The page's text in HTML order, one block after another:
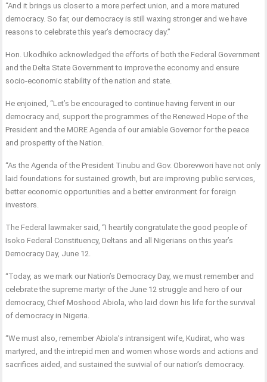
“And it brings us closer to a more perfect union, and a more matured
democracy. So far, our democracy is still waxing stronger and we have
reasons to celebrate this year’s democracy day.”
Hon. Ukodhiko acknowledged the efforts of both the Federal Government
and the Delta State Government to improve the economy and ensure
socio-economic stability of the nation and state.
He enjoined, “Let’s be encouraged to continue having fervent in our
democracy and, support the programmes of the Renewed Hope of the
President and the MORE Agenda of our amiable Governor for the peace
and prosperity of the Nation.
“As the Agenda of the President Tinubu and Gov. Oborevwori have not only
laid foundations for sustained growth, but are improving public services,
better economic opportunities and a better environment for foreign
investors.
The Federal lawmaker said, “I heartily congratulate the good people of
Isoko Federal Constituency, Deltans and all Nigerians on this year’s
Democracy Day, June 12.
“Today, as we mark our Nation’s Democracy Day, we must remember and
celebrate the supreme martyr of the June 12 struggle and hero of our
democracy, Chief Moshood Abiola, who laid down his life for the survival
of democracy in Nigeria.
“We must also, remember Abiola’s intransigent wife, Kudirat, who was
martyred, and the intrepid men and women whose words and actions and
sacrifices aided, and sustained the suvivial of our nation’s democracy.